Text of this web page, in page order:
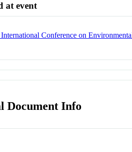
at event
Conference on
Document Info